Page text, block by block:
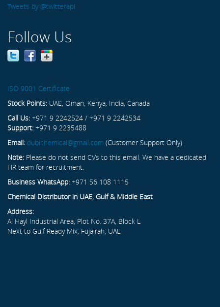
Tweets by @twitterapi
Follow Us
ISO 9001 Certificate
Stock Points: UAE, Oman, Kenya, India, Canada
Call Us: +971 9 2242524 / +971 9 2242534
Support: +971 9 2235488
Email: dubichemical@gmail.com (Customer Support Only)
Note: Please do not send CVs to this email. We have a dedicated
HR team for recruitment.
Business WhatsApp: +971 56 108 1115
Chemical Distributor in UAE, Gulf & Middle East
Address:
Al Hayl Industrial Area, Plot No. 37A, Block L
Next to Gulf Ready Mix, Fujairah, UAE